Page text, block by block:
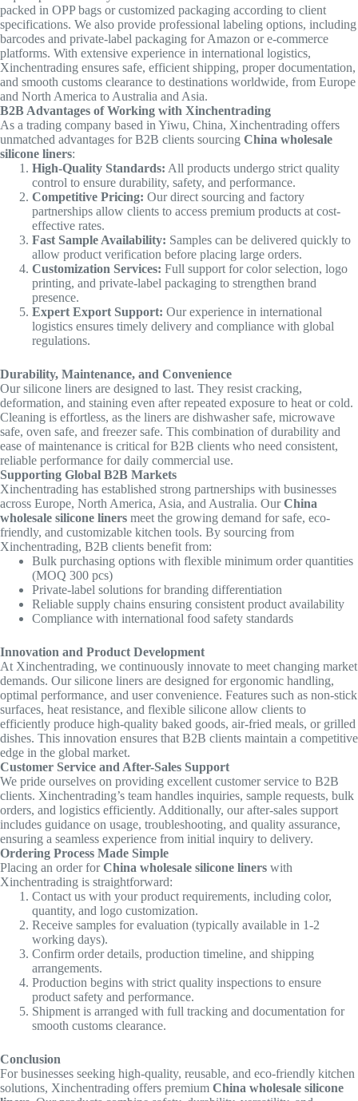
packed in OPP bags or customized packaging according to client
specifications. We also provide professional labeling options, including
barcodes and private-label packaging for Amazon or e-commerce
platforms. With extensive experience in international logistics,
Xinchentrading ensures safe, efficient shipping, proper documentation,
and smooth customs clearance to destinations worldwide, from Europe
and North America to Australia and Asia.
B2B Advantages of Working with Xinchentrading
As a trading company based in Yiwu, China, Xinchentrading offers
unmatched advantages for B2B clients sourcing China wholesale
silicone liners:
High-Quality Standards: All products undergo strict quality
control to ensure durability, safety, and performance.
Competitive Pricing: Our direct sourcing and factory
partnerships allow clients to access premium products at cost-
effective rates.
Fast Sample Availability: Samples can be delivered quickly to
allow product verification before placing large orders.
Customization Services: Full support for color selection, logo
printing, and private-label packaging to strengthen brand
presence.
Expert Export Support: Our experience in international
logistics ensures timely delivery and compliance with global
regulations.
Durability, Maintenance, and Convenience
Our silicone liners are designed to last. They resist cracking,
deformation, and staining even after repeated exposure to heat or cold.
Cleaning is effortless, as the liners are dishwasher safe, microwave
safe, oven safe, and freezer safe. This combination of durability and
ease of maintenance is critical for B2B clients who need consistent,
reliable performance for daily commercial use.
Supporting Global B2B Markets
Xinchentrading has established strong partnerships with businesses
across Europe, North America, Asia, and Australia. OurChina
wholesale silicone liners meet the growing demand for safe, eco-
friendly, and customizable kitchen tools. By sourcing from
Xinchentrading, B2B clients benefit from:
Bulk purchasing options with flexible minimum order quantities
(MOQ 300 pcs)
Private-label solutions for branding differentiation
Reliable supply chains ensuring consistent product availability
Compliance with international food safety standards
Innovation and Product Development
At Xinchentrading, we continuously innovate to meet changing market
demands. Our silicone liners are designed for ergonomic handling,
optimal performance, and user convenience. Features such as non-stick
surfaces, heat resistance, and flexible silicone allow clients to
efficiently produce high-quality baked goods, air-fried meals, or grilled
dishes. This innovation ensures that B2B clients maintain a competitive
edge in the global market.
Customer Service and After-Sales Support
We pride ourselves on providing excellent customer service to B2B
clients. Xinchentrading’s team handles inquiries, sample requests, bulk
orders, and logistics efficiently. Additionally, our after-sales support
includes guidance on usage, troubleshooting, and quality assurance,
ensuring a seamless experience from initial inquiry to delivery.
Ordering Process Made Simple
Placing an order forChina wholesale silicone liners with
Xinchentrading is straightforward:
Contact us with your product requirements, including color,
quantity, and logo customization.
Receive samples for evaluation (typically available in 1-2
working days).
Confirm order details, production timeline, and shipping
arrangements.
Production begins with strict quality inspections to ensure
product safety and performance.
Shipment is arranged with full tracking and documentation for
smooth customs clearance.
Conclusion
For businesses seeking high-quality, reusable, and eco-friendly kitchen
solutions, Xinchentrading offers premium China wholesale silicone